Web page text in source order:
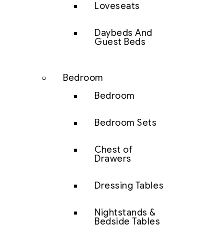
Loveseats
Daybeds And
Guest Beds
Bedroom
Bedroom
Bedroom Sets
Chest of
Drawers
Dressing Tables
Nightstands &
Bedside Tables